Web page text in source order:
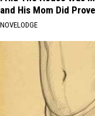
and His Mom Did
NOVELODGE